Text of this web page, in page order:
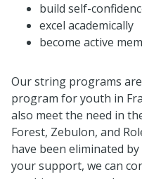
build self-
excel academically
become active
Our string programs
program for youth in
also meet the need in
Forest, Zebulon, and
have been eliminated
your support, we can